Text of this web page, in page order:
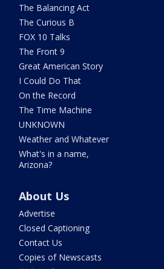
The Balancing Act
The Curious B
FOX 10 Talks
The Front 9
Great American Story
I Could Do That
On the Record
The Time Machine
UNKNOWN
Weather and Whatever
What's in a name,
Arizona?
About Us
Advertise
Closed Captioning
Contact Us
Copies of Newscasts